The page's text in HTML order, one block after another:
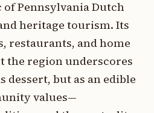
Pennsylvania Dutch
heritage tourism. Its
restaurants, and home
region underscores
dessert, but as an edible
values—